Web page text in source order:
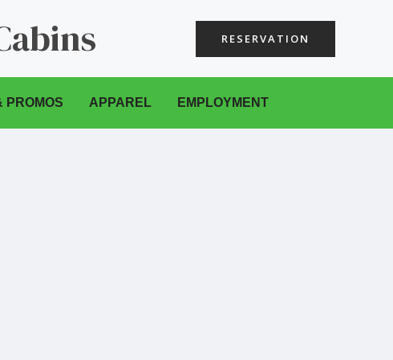
RESERVATION
PROMOS APPAREL EMPLOYMENT